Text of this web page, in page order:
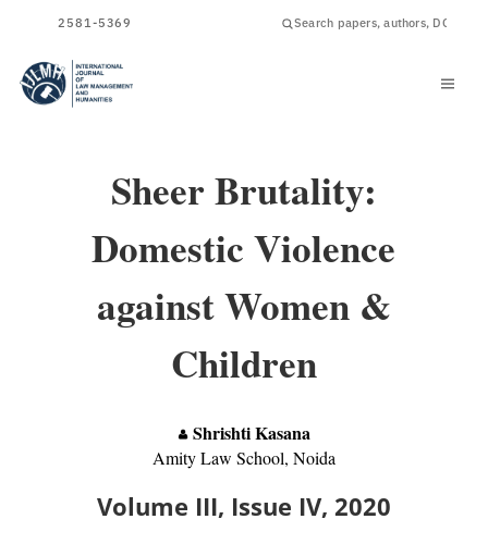
2581-5369
Sheer Brutality:
Domestic Violence
against Women &
Children
Shrishti Kasana
Amity Law School, Noida
Volume III, Issue IV, 2020